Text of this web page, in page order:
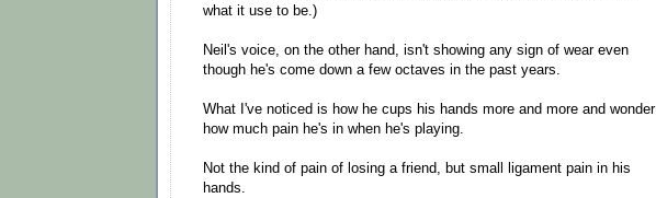
what it use to be.)
Neil's voice, on the other hand, isn't showing any sign of wear even
though he's come down a few octaves in the past years.
What I've noticed is how he cups his hands more and more and wonder
how much pain he's in when he's playing.
Not the kind of pain of losing a friend, but small ligament pain in his
hands.